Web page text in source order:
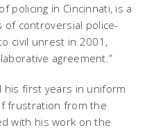
policing in Cincinnati, is a
of controversial police-
civil unrest in 2001,
agreement.”
his first years in uniform
frustration from the
with his work on the